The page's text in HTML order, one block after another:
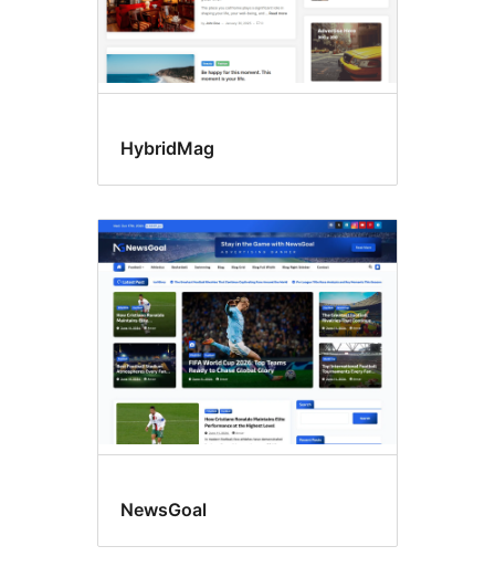
HybridMag
NewsGoal